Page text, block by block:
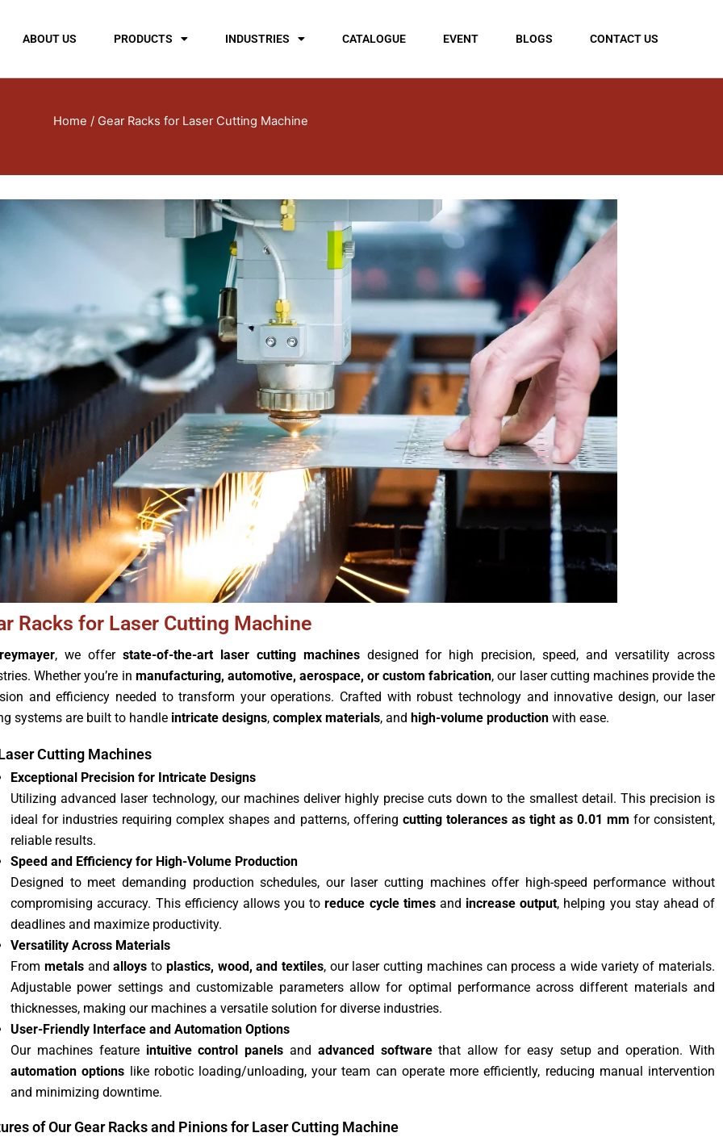
ABOUT US PRODUCTS INDUSTRIES CATALOGUE EVENT BLOGS CONTACT US
Home / Gear Racks for Laser Cutting Machine
Racks for Laser Cutting Machine
, we offer state-of-the-art laser cutting machinesdesigned for high precision, speed, and versatility across
Whether you’re in manufacturing, automotive, aerospace, or custom fabrication, our laser cutting machines provide the
and efficiency needed to transform your operations. Crafted with robust technology and innovative design, our laser
systems are built to handle intricate designs,complex materials, and high-volume production with ease.
Cutting Machines
Exceptional Precision for Intricate Designs
Utilizing advanced laser technology, our machines deliver highly precise cuts down to the smallest detail. This precision is
ideal for industries requiring complex shapes and patterns, offering cutting tolerances as tight as 0.01 mm for consistent,
reliable results.
Speed and Efficiency for High-Volume Production
Designed to meet demanding production schedules, our laser cutting machines offer high-speed performance without
compromising accuracy. This efficiency allows you toreduce cycle timesand increase output, helping you stay ahead of
deadlines and maximize productivity.
Versatility Across Materials
From metalsandalloys to plastics, wood, and textiles, our laser cutting machines can process a wide variety of materials.
Adjustable power settings and customizable parameters allow for optimal performance across different materials and
thicknesses, making our machines a versatile solution for diverse industries.
User-Friendly Interface and Automation Options
Our machines feature intuitive control panels and advanced softwarethat allow for easy setup and operation. With
automation options like robotic loading/unloading, your team can operate more efficiently, reducing manual intervention
and minimizing downtime.
of Our Gear Racks and Pinions for Laser Cutting Machine